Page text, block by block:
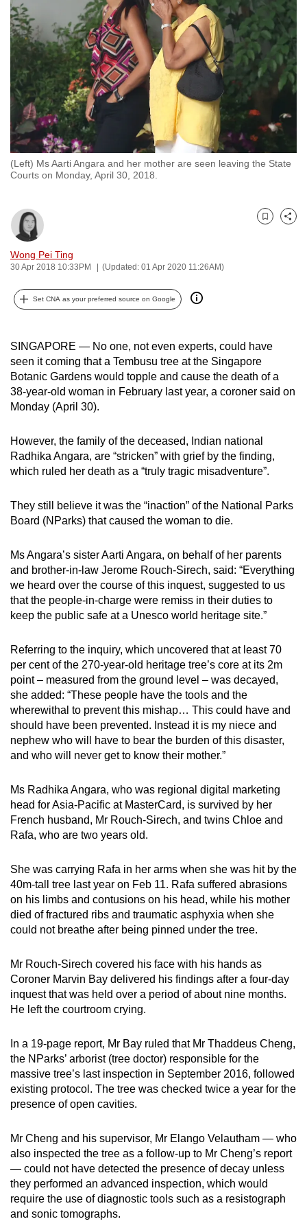
(Left) Ms Aarti Angara and her mother are seen leaving the State
Courts on Monday, April 30, 2018.
Wong Pei Ting
30 Apr 2018 10:33PM (Updated: 01 Apr 2020 11:26AM)
Bookmark
Share
Set CNA as your preferred source on Google
SINGAPORE — No one, not even experts, could have
seen it coming that a Tembusu tree at the Singapore
Botanic Gardens would topple and cause the death of a
38-year-old woman in February last year, a coroner said on
Monday (April 30).
However, the family of the deceased, Indian national
Radhika Angara, are “stricken” with grief by the finding,
which ruled her death as a “truly tragic misadventure”.
They still believe it was the “inaction” of the National Parks
Board (NParks) that caused the woman to die.
Ms Angara’s sister Aarti Angara, on behalf of her parents
and brother-in-law Jerome Rouch-Sirech, said: “Everything
we heard over the course of this inquest, suggested to us
that the people-in-charge were remiss in their duties to
keep the public safe at a Unesco world heritage site.”
Referring to the inquiry, which uncovered that at least 70
per cent of the 270-year-old heritage tree’s core at its 2m
point – measured from the ground level – was decayed,
she added: “These people have the tools and the
wherewithal to prevent this mishap… This could have and
should have been prevented. Instead it is my niece and
nephew who will have to bear the burden of this disaster,
and who will never get to know their mother.”
Ms Radhika Angara, who was regional digital marketing
head for Asia-Pacific at MasterCard, is survived by her
French husband, Mr Rouch-Sirech, and twins Chloe and
Rafa, who are two years old.
She was carrying Rafa in her arms when she was hit by the
40m-tall tree last year on Feb 11. Rafa suffered abrasions
on his limbs and contusions on his head, while his mother
died of fractured ribs and traumatic asphyxia when she
could not breathe after being pinned under the tree.
Mr Rouch-Sirech covered his face with his hands as
Coroner Marvin Bay delivered his findings after a four-day
inquest that was held over a period of about nine months.
He left the courtroom crying.
In a 19-page report, Mr Bay ruled that Mr Thaddeus Cheng,
the NParks’ arborist (tree doctor) responsible for the
massive tree’s last inspection in September 2016, followed
existing protocol. The tree was checked twice a year for the
presence of open cavities.
Mr Cheng and his supervisor, Mr Elango Velautham — who
also inspected the tree as a follow-up to Mr Cheng’s report
— could not have detected the presence of decay unless
they performed an advanced inspection, which would
require the use of diagnostic tools such as a resistograph
and sonic tomographs.
switch
browsers
but
we
want
your
experience
with
CNA
fast,
secure
and
the
best
it
possibly
be.
To
continue,
to
a
supported
or,
for
finest
experience,
download
the
app.
Upgraded
but
still
having
issues?
us